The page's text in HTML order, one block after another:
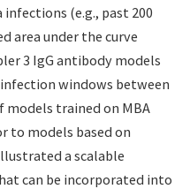
(e.g., past 200
area under the curve
3 IgG antibody models
infection windows between
models trained on MBA
to models based on
a scalable
can be incorporated into